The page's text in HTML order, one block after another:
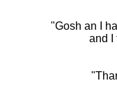
"Gosh an I
and I